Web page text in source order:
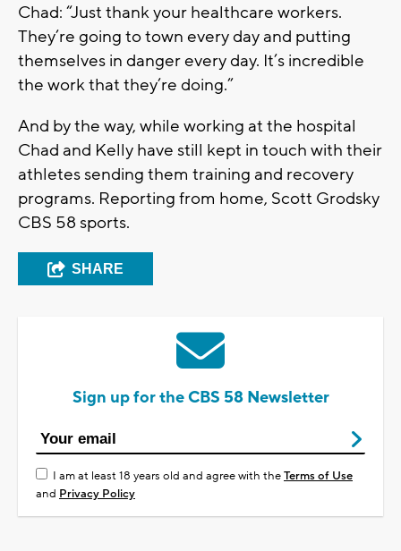
Chad: “Just thank your healthcare workers.
They’re going to town every day and putting
themselves in danger every day. It’s incredible
the work that they’re doing.”
And by the way, while working at the hospital
Chad and Kelly have still kept in touch with their
athletes sending them training and recovery
programs. Reporting from home, Scott Grodsky
CBS 58 sports.
SHARE
Sign up for the CBS 58 Newsletter
I am at least 18 years old and agree with theTerms of Use
and Privacy Policy